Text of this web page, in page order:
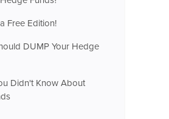
Free Edition!
DUMP Your Hedge
Didn't Know About